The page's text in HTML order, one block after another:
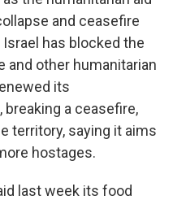
and ceasefire
has blocked the
and other humanitarian
its
a ceasefire,
territory, saying it aims
hostages.
last week its food